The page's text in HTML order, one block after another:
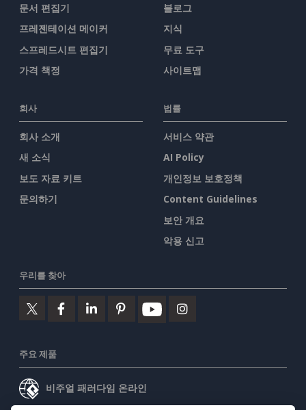
문서 편집기
프레젠테이션 메이커
스프레드시트 편집기
가격 책정
블로그
지식
무료 도구
사이트맵
회사
회사 소개
새 소식
보도 자료 키트
문의하기
법률
서비스 약관
AI Policy
개인정보 보호정책
Content Guidelines
보안 개요
악용 신고
우리를 찾아
주요 제품
비주얼 패러다임 온라인